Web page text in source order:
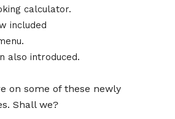
calculator.
included
also introduced.
on some of these newly
Shall we?